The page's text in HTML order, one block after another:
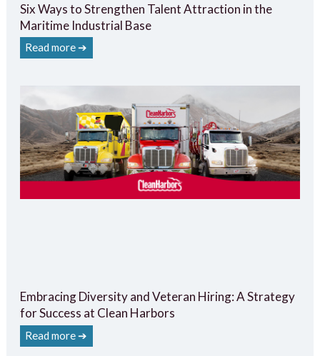
Six Ways to Strengthen Talent Attraction in the
Maritime Industrial Base
Read more ➔
Embracing Diversity and Veteran Hiring: A Strategy
for Success at Clean Harbors
Read more ➔